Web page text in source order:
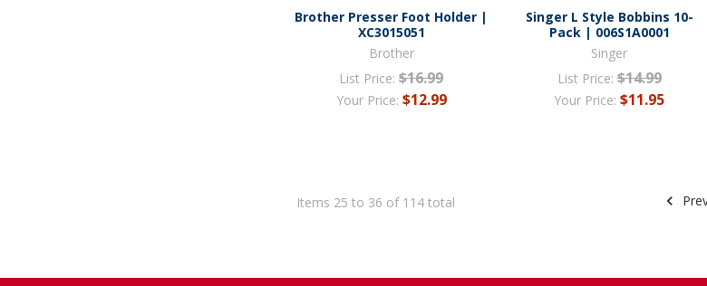
Brother Presser Foot Holder |
XC3015051
Brother
List Price: $16.99
Your Price: $12.99
Singer L Style Bobbins 10-
Pack | 006S1A0001
Singer
List Price: $14.99
Your Price: $11.95
Items 25 to 36 of 114 total